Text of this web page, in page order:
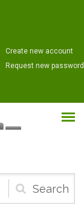
Create new account
Request new password